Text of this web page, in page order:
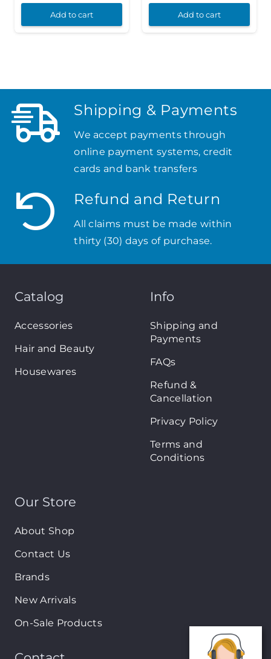
Add to cart Add to cart
Shipping & Payments
We accept payments through
online payment systems, credit
cards and bank transfers
Refund and Return
All claims must be made within
thirty (30) days of purchase.
Catalog
Accessories
Hair and Beauty
Housewares
Info
Shipping and
Payments
FAQs
Refund &
Cancellation
Privacy Policy
Terms and
Conditions
Our Store
About Shop
Contact Us
Brands
New Arrivals
On-Sale Products